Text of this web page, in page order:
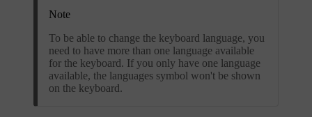
Note
To be able to change the keyboard language, you
need to have more than one language available
for the keyboard. If you only have one language
available, the languages symbol won't be shown
on the keyboard.